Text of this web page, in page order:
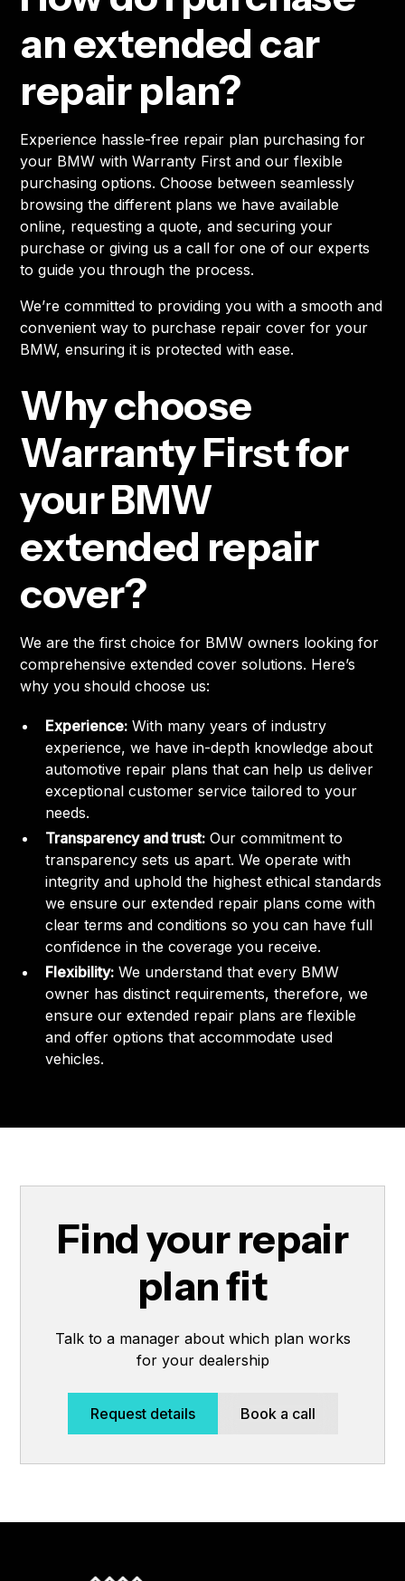
an extended car
repair plan?
Experience hassle-free repair plan purchasing for
your BMW with Warranty First and our flexible
purchasing options. Choose between seamlessly
browsing the different plans we have available
online, requesting a quote, and securing your
purchase or giving us a call for one of our experts
to guide you through the process.
We’re committed to providing you with a smooth and
convenient way to purchase repair cover for your
BMW, ensuring it is protected with ease.
Why choose
Warranty First for
your BMW
extended repair
cover?
We are the first choice for BMW owners looking for
comprehensive extended cover solutions. Here’s
why you should choose us:
Experience: With many years of industry
experience, we have in-depth knowledge about
automotive repair plans that can help us deliver
exceptional customer service tailored to your
needs.
Transparency and trust: Our commitment to
transparency sets us apart. We operate with
integrity and uphold the highest ethical standards
we ensure our extended repair plans come with
clear terms and conditions so you can have full
confidence in the coverage you receive.
Flexibility: We understand that every BMW
owner has distinct requirements, therefore, we
ensure our extended repair plans are flexible
and offer options that accommodate used
vehicles.
Find your repair
plan fit
Talk to a manager about which plan works
for your dealership
Request details Book a call